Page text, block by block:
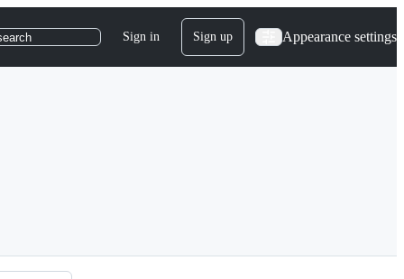
Sign in Sign up Appearance settings